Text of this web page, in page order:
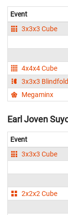
Event
3x3x3 Cube
4x4x4 Cube
3x3x3
Megaminx
Earl Joven
Event
3x3x3 Cube
2x2x2 Cube